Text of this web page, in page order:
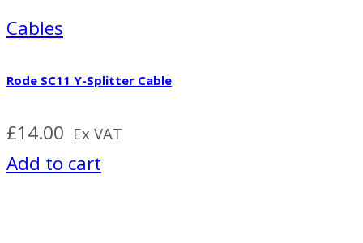
Cables
Rode SC11 Y-Splitter Cable
£14.00 Ex VAT
Add to cart